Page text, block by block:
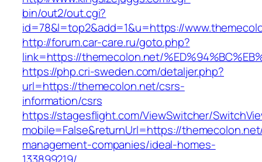
bin/out2/out.cgi?
id=78&l=top2&add=1&u=https://
http://forum.car-care.ru/goto.php?
link=https://themecolon.net/
https://php.cri-sweden.com/detaljer.php?
url=https://themecolon.net/csrs-
information/csrs
https://stagesflight.com/ViewSwitcher/
mobile=False&returnUrl=https://
management-companies/ideal-homes-